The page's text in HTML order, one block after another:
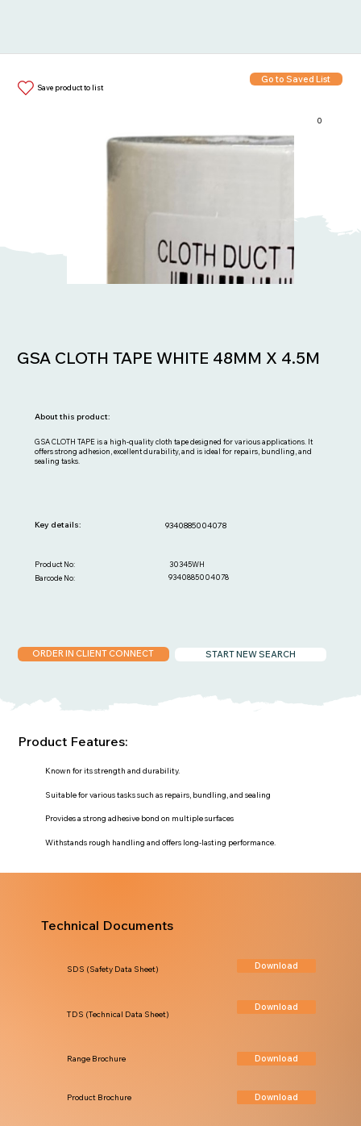
Save product to list
Go to Saved List
0
GSA CLOTH TAPE WHITE 48MM X 4.5M
GSA CLOTH TAPE is a high-quality cloth tape designed for various applications. It
offers strong adhesion, excellent durability, and is ideal for repairs, bundling, and
sealing tasks.
About this product:
9340885004078
9340885004078
Barcode No:
30345WH
Product No:
Key details:
START NEW SEARCH
ORDER IN CLIENT CONNECT
Known for its strength and durability.
Suitable for various tasks such as repairs, bundling, and sealing
Provides a strong adhesive bond on multiple surfaces
Withstands rough handling and offers long-lasting performance.
Product Features:
Technical Documents
Download
TDS (Technical Data Sheet)
Download
SDS (Safety Data Sheet)
Download
Range Brochure
Download
Product Brochure